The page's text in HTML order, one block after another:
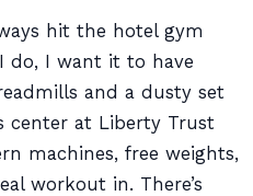
hit the hotel gym
do, I want it to have
and a dusty set
center at Liberty Trust
machines, free weights,
workout in. There’s